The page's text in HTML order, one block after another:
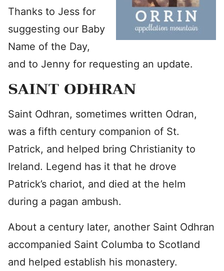
Thanks to Jess for
suggesting our Baby
Name of the Day,
and to Jenny for requesting an update.
SAINT ODHRAN
Saint Odhran, sometimes written Odran,
was a fifth century companion of St.
Patrick, and helped bring Christianity to
Ireland. Legend has it that he drove
Patrick’s chariot, and died at the helm
during a pagan ambush.
About a century later, another Saint Odhran
accompanied Saint Columba to Scotland
and helped establish his monastery.